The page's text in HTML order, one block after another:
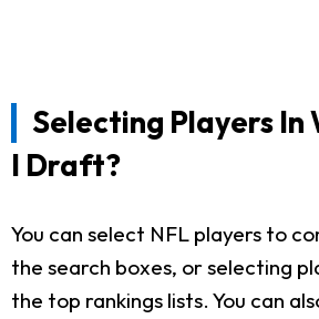
Selecting Players In
I Draft?
You can select NFL players to
the search boxes, or selecting
the top rankings lists. You can